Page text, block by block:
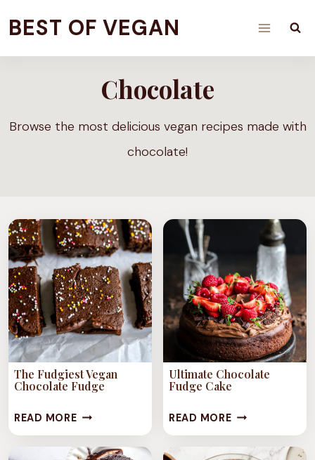
toBEST OF VEGAN
Chocolate
Browse the most delicious vegan recipes made with
chocolate!
The Fudgiest Vegan
Chocolate Fudge
READ MORETHE
FUDGIEST
VEGAN
Ultimate Chocolate
Fudge Cake
READ MOREULTIMATE
CHOCOLATE
FUDGE